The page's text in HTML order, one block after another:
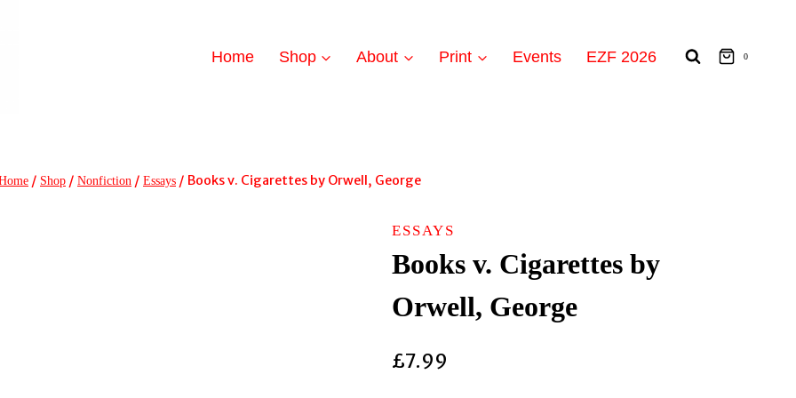
Home Shop About Print Events EZF 2026 0
/ Shop / Nonfiction / Essays / Books v. Cigarettes by Orwell, George
ESSAYS
Books v. Cigarettes by
Orwell, George
£7.99